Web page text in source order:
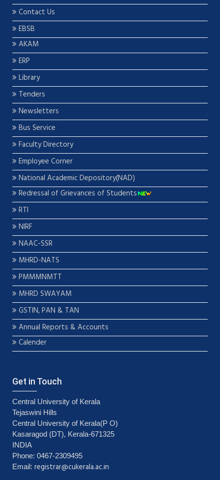
Contact Us
EBSB
AKAM
ERP
Library
Tenders
Newsletters
Bus Service
Faculty Directory
Employee Corner
National Academic Depository(NAD)
Redressal of Grievances of Students
RTI
NIRF
NAAC-SSR
MHRD-NATS
PMMMNMTT
MHRD SWAYAM
GSTIN, PAN & TAN
Annual Reports & Accounts
Calender
Get in Touch
Central University of Kerala
Tejaswini Hills
Central University of Kerala(P O)
Kasaragod (DT), Kerala-671325
INDIA
Phone: 0467-2309495
Email: registrar@cukerala.ac.in